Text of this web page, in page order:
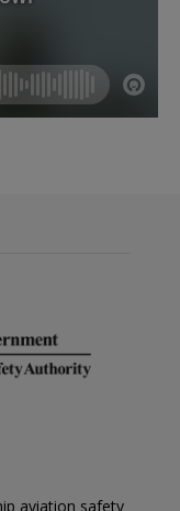
aviation safety